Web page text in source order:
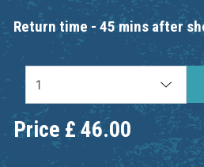
Return time - 45 mins after
Price £46.00